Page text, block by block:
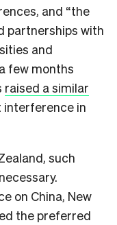
and “the
partnerships with
and
few months
raised a similar
interference in
such
on China, New
the preferred